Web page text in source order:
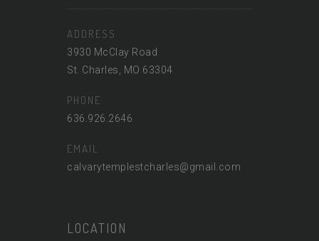
ADDRESS
3930 McClay Road
St. Charles, MO 63304
PHONE
636.926.2646
EMAIL
calvarytemplestcharles@gmail.com
LOCATION